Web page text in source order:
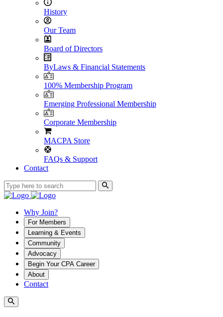
History
Our Team
Board of Directors
ByLaws & Financial Statements
100% Membership Program
Emerging Professional Membership
Corporate Membership
MACPA Store
FAQs & Support
Contact
Why Join?
For Members
Learning & Events
Community
Advocacy
Begin Your CPA Career
About
Contact